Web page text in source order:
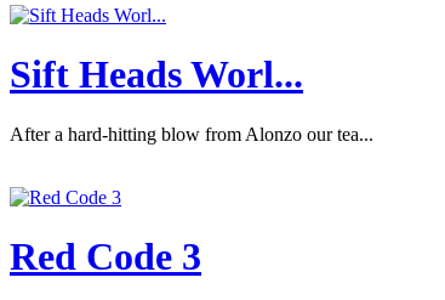
Sift Heads Worl...
After a hard-hitting blow from Alonzo our tea...
Red Code 3